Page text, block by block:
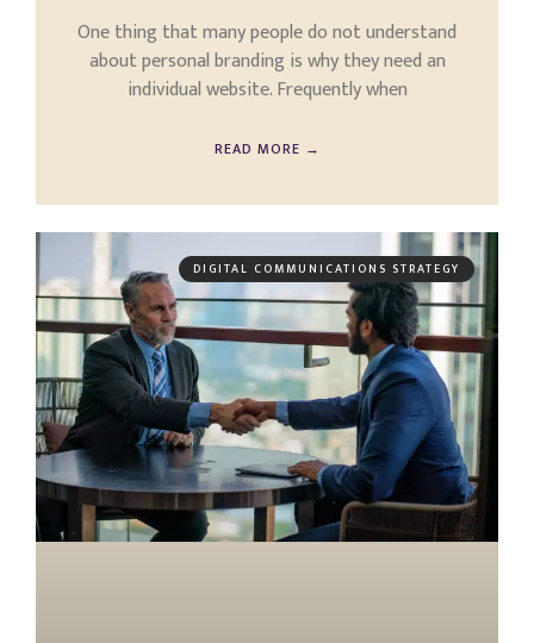
One thing that many people do not understand
about personal branding is why they need an
individual website. Frequently when
READ MORE →
DIGITAL COMMUNICATIONS STRATEGY